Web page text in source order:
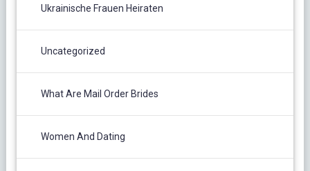
Ukrainische Frauen Heiraten
Uncategorized
What Are Mail Order Brides
Women And Dating